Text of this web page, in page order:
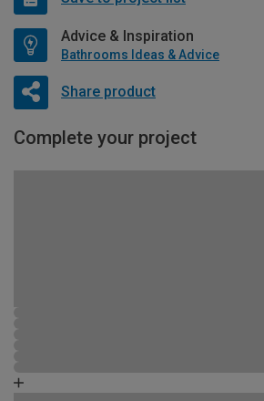
Advice & Inspiration
Bathrooms Ideas & Advice
Share product
Complete your project